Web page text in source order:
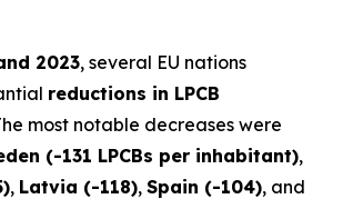
2023, several EU nations
reductions in LPCB
most notable decreases were
(-131 LPCBs per inhabitant),
, Latvia (-118), Spain (-104), and